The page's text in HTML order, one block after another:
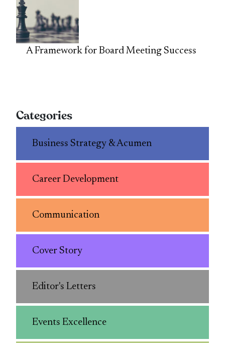
A Framework for Board Meeting Success
Categories
Business Strategy & Acumen
Career Development
Communication
Cover Story
Editor's Letters
Events Excellence